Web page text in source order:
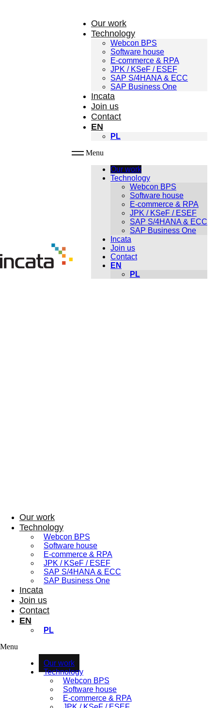
Our work
Technology
Webcon BPS
Software house
E-commerce & RPA
JPK / KSeF / ESEF
SAP S/4HANA & ECC
SAP Business One
Incata
Join us
Contact
EN
PL
Menu
Our work
Technology
Webcon BPS
Software house
E-commerce & RPA
Our work
Technology
Webcon BPS
Software house
E-commerce & RPA
JPK / KSeF / ESEF
SAP S/4HANA & ECC
SAP Business One
Incata
Join us
Contact
EN
PL
Menu
Our work
Technology
Webcon BPS
Software house
E-commerce & RPA
JPK / KSeF / ESEF
SAP S/4HANA & ECC
SAP Business One
Incata
Join us
Contact
EN
PL